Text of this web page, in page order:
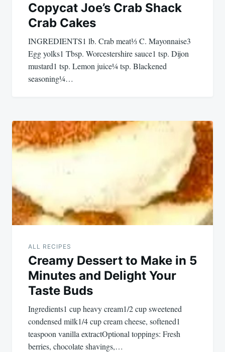
Copycat Joe’s Crab Shack
Crab Cakes
INGREDIENTS1 lb. Crab meat⅓ C. Mayonnaise3
Egg yolks1 Tbsp. Worcestershire sauce1 tsp. Dijon
mustard1 tsp. Lemon juice¼ tsp. Blackened
seasoning¼…
ALL RECIPES
Creamy Dessert to Make in 5
Minutes and Delight Your
Taste Buds
Ingredients1 cup heavy cream1/2 cup sweetened
condensed milk1/4 cup cream cheese, softened1
teaspoon vanilla extractOptional toppings: Fresh
berries, chocolate shavings,…